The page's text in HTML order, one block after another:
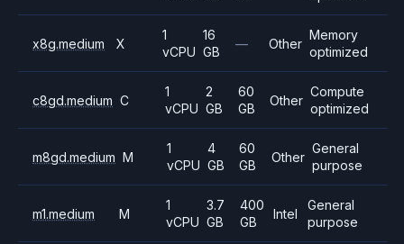
x8g.medium X
1
vCPU
16
GB
— Other
Memory
optimized
c8gd.medium C
1
vCPU
2
GB
60
GB
Other
Compute
optimized
m8gd.medium M
1
vCPU
4
GB
60
GB
Other
General
purpose
m1.medium M
1
vCPU
3.7
GB
400
GB
Intel
General
purpose